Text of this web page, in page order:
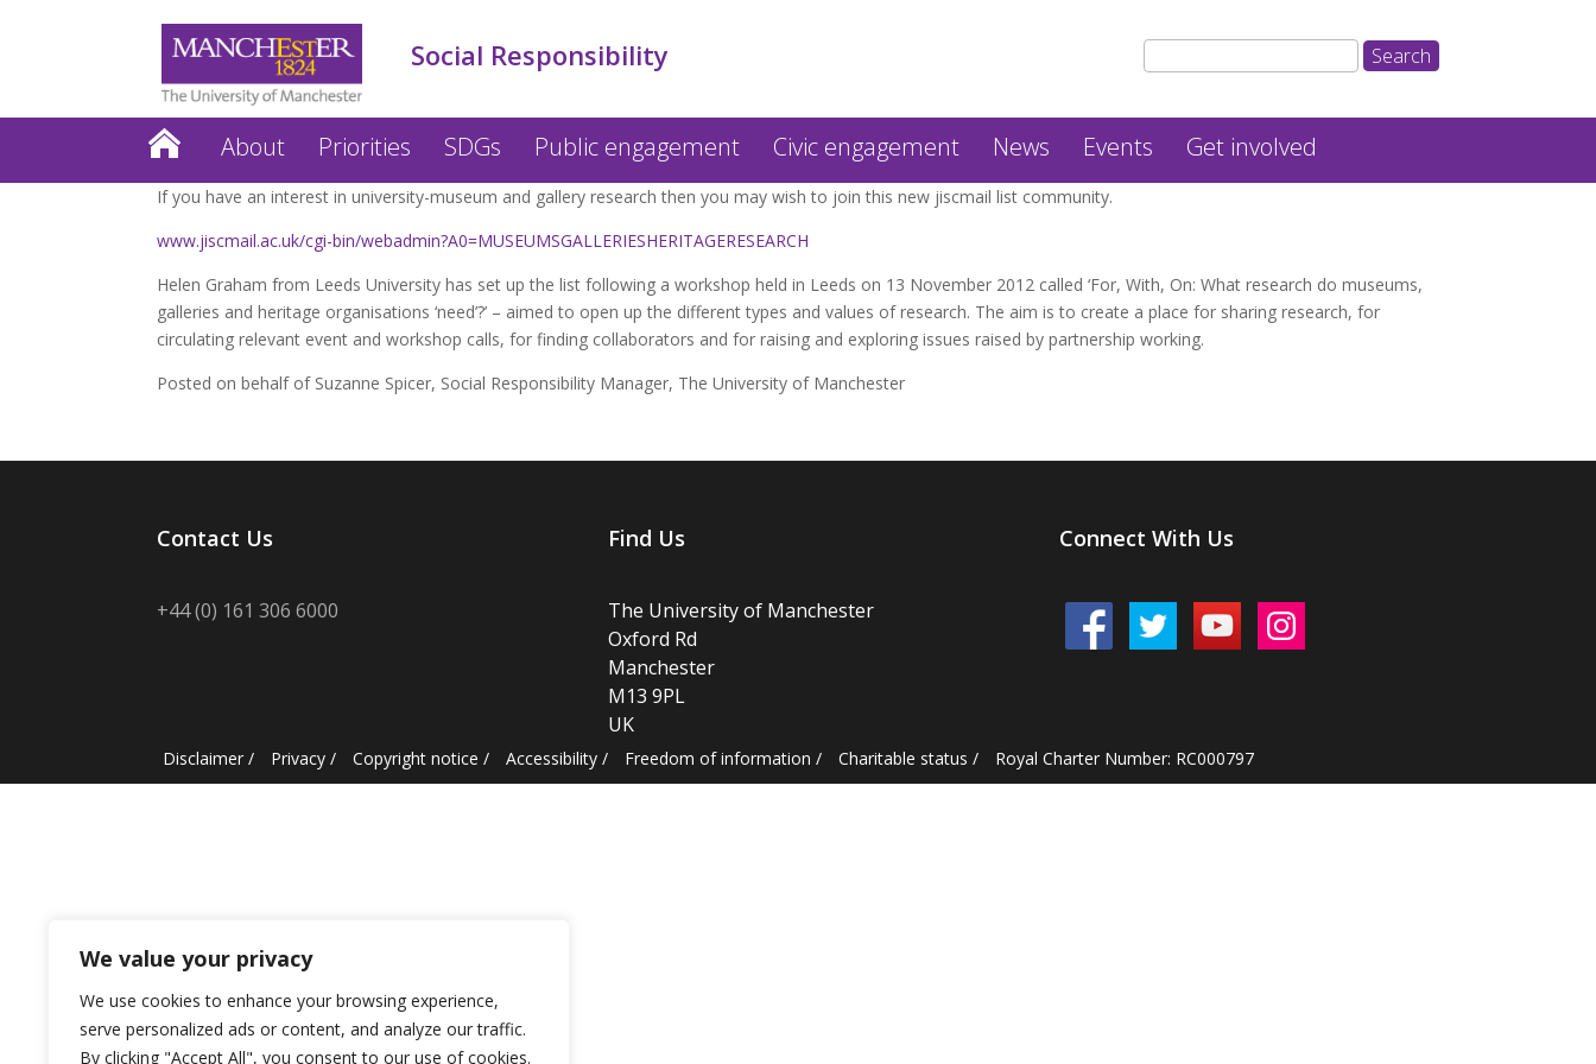
We value your privacy
We use cookies to enhance your browsing experience,
serve personalized ads or content, and analyze our traffic.
By clicking "Accept All", you consent to our use of cookies.
Social Responsibility
About Priorities SDGs Public engagement Civic engagement News Events Get involved
If you have an interest in university-museum and gallery research then you may wish to join this new jiscmail list community.
www.jiscmail.ac.uk/cgi-bin/webadmin?A0=MUSEUMSGALLERIESHERITAGERESEARCH
Helen Graham from Leeds University has set up the list following a workshop held in Leeds on 13 November 2012 called ‘For, With, On: What research do museums,
galleries and heritage organisations ‘need’?’ – aimed to open up the different types and values of research. The aim is to create a place for sharing research, for
circulating relevant event and workshop calls, for finding collaborators and for raising and exploring issues raised by partnership working.
Posted on behalf of Suzanne Spicer, Social Responsibility Manager, The University of Manchester
Contact Us
+44 (0) 161 306 6000
Find Us
The University of Manchester
Oxford Rd
Manchester
M13 9PL
UK
Connect With Us
Disclaimer / Privacy / Copyright notice / Accessibility / Freedom of information / Charitable status / Royal Charter Number: RC000797